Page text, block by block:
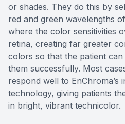
or shades. They do this by
red and green wavelengths
where the color sensitivities
retina, creating far greater
colors so that the patient can
them successfully. Most
respond well to EnChroma’s
technology, giving patients
in bright, vibrant technicolor.